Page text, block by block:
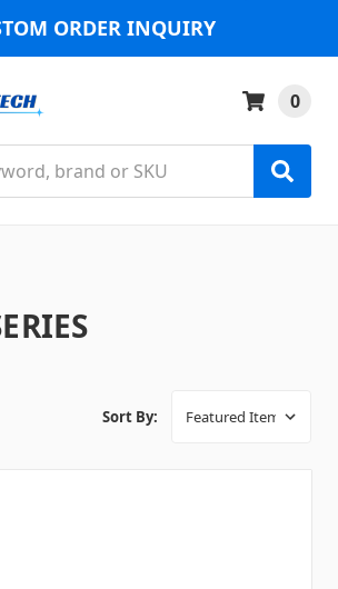
ORDER INQUIRY
0
Sort By: